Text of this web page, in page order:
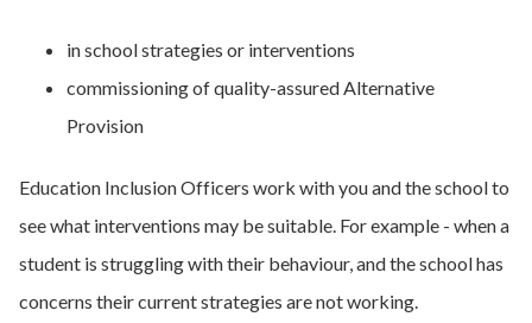
in school strategies or interventions
commissioning of quality-assured Alternative
Provision
Education Inclusion Officers work with you and the school to
see what interventions may be suitable. For example - when a
student is struggling with their behaviour, and the school has
concerns their current strategies are not working.